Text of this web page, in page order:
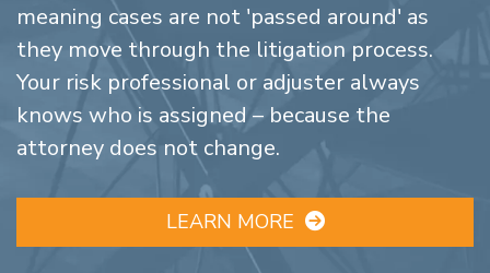
meaning cases are not 'passed around' as
they move through the litigation process.
Your risk professional or adjuster always
knows who is assigned – because the
attorney does not change.
LEARN MORE